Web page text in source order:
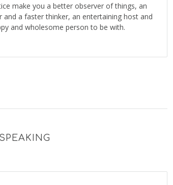
make you a better observer of things, an
and a faster thinker, an entertaining host and
and wholesome person to be with.